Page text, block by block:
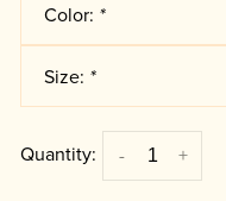
Color: *
Size: *
Quantity: +
-